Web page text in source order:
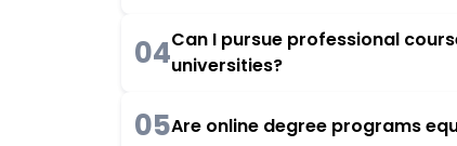
04Can I pursue professional
universities?
05Are online degree programs